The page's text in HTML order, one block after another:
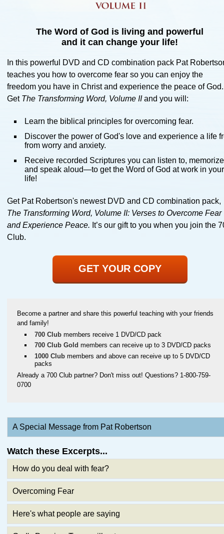
The Word of God is living and powerful
and it can change your life!
In this powerful DVD and CD combination pack Pat
teaches you how to overcome fear so you can enjoy the
freedom you have in Christ and experience the peace of God.
Get The Transforming Word, Volume IIand you will:
Learn the biblical principles for overcoming fear.
Discover the power of God's love and experience a life
from worry and anxiety.
Receive recorded Scriptures you can listen to,
and speak aloud—to get the Word of God at work in your
life!
Get Pat Robertson's newest DVD and CD combination pack,
The Transforming Word, Volume II: Verses to Overcome Fear
and Experience Peace. It’s our gift to you when you join the
Club.
GET YOUR COPY
Become a partner and share this powerful teaching with your friends
and family!
700 Club members receive 1 DVD/CD pack
700 Club Gold members can receive up to 3 DVD/CD packs
1000 Club members and above can receive up to 5 DVD/CD
packs
Already a 700 Club partner? Don't miss out! Questions? 1-800-759-
0700
A Special Message from Pat Robertson
Watch these Excerpts...
How do you deal with fear?
Overcoming Fear
Here's what people are saying